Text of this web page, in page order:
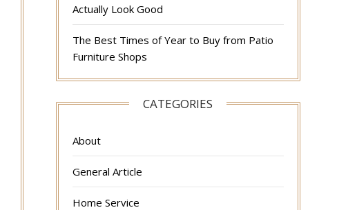
Actually Look Good
The Best Times of Year to Buy from Patio
Furniture Shops
CATEGORIES
About
General Article
Home Service